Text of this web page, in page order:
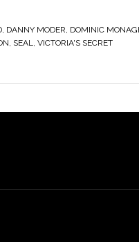
DANNY MODER DOMINIC
SEAL VICTORIA'S SECRET